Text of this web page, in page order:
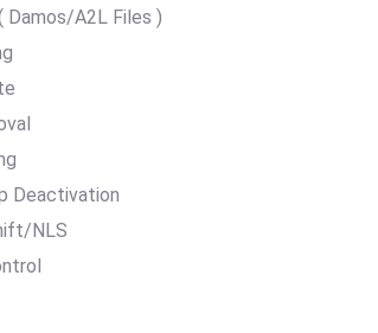
Damos/A2L Files )
Deactivation
NLS